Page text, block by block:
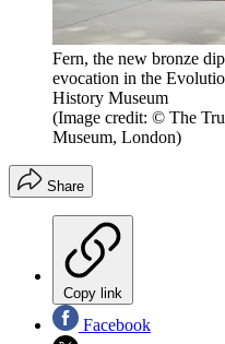
Fern, the new bronze
evocation in the
History Museum
(Image credit: © The
Museum, London)
Share
Copy link
Facebook